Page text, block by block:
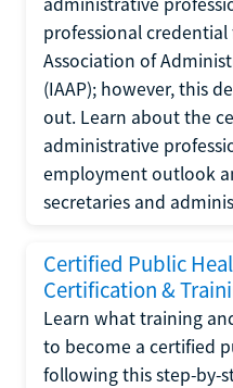
professional
Association of
(IAAP); however, this
out. Learn about the
administrative
employment outlook
secretaries and
Certified Public
Certification &
Learn what training
to become a certified
following this step-by-